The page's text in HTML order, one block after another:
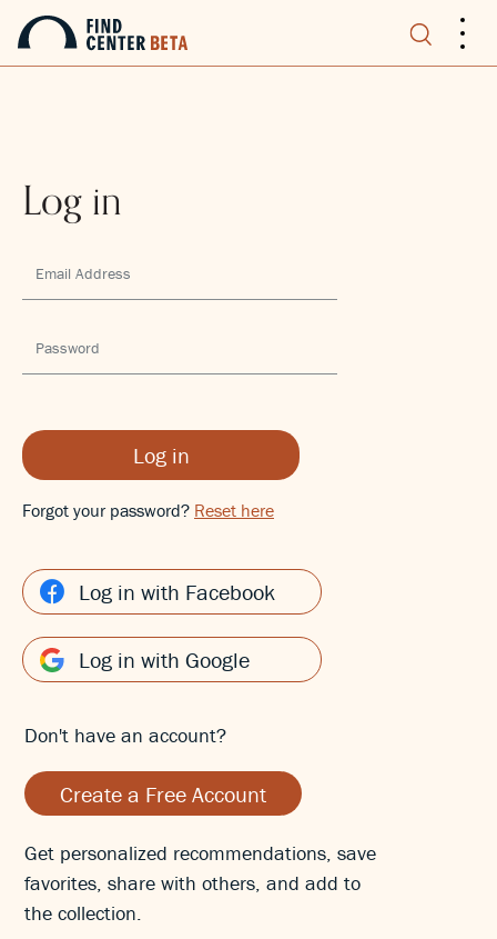
...
Log in
Log in
Forgot your password? Reset here
Log in with Facebook
Log in with Google
Don't have an account?
Create a Free Account
Get personalized recommendations, save
favorites, share with others, and add to
the collection.